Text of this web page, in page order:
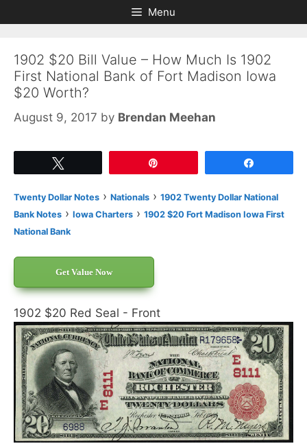
to
to
Menu
1902 $20 Bill Value – How Much Is 1902
First National Bank of Fort Madison Iowa
$20 Worth?
August 9, 2017 by Brendan Meehan
Twenty Dollar Notes › Nationals › 1902 Twenty Dollar National
Bank Notes › Iowa Charters › 1902 $20 Fort Madison Iowa First
National Bank
Get Value Now
1902 $20 Red Seal - Front